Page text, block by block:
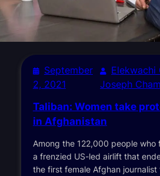
September
2, 2021
Elekwachi
Joseph
Taliban: Women take
in Afghanistan
Among the 122,000 people who
a frenzied US-led airlift that
the first female Afghan journalist